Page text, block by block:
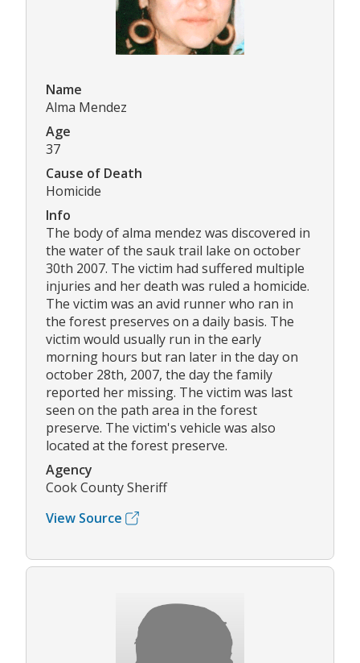
Name
Alma Mendez
Age
37
Cause of Death
Homicide
Info
The body of alma mendez was discovered in
the water of the sauk trail lake on october
30th 2007. The victim had suffered multiple
injuries and her death was ruled a homicide.
The victim was an avid runner who ran in
the forest preserves on a daily basis. The
victim would usually run in the early
morning hours but ran later in the day on
october 28th, 2007, the day the family
reported her missing. The victim was last
seen on the path area in the forest
preserve. The victim's vehicle was also
located at the forest preserve.
Agency
Cook County Sheriff
View Source